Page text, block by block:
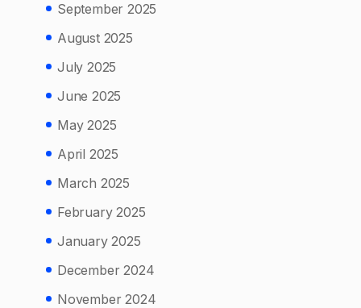
September 2025
August 2025
July 2025
June 2025
May 2025
April 2025
March 2025
February 2025
January 2025
December 2024
November 2024